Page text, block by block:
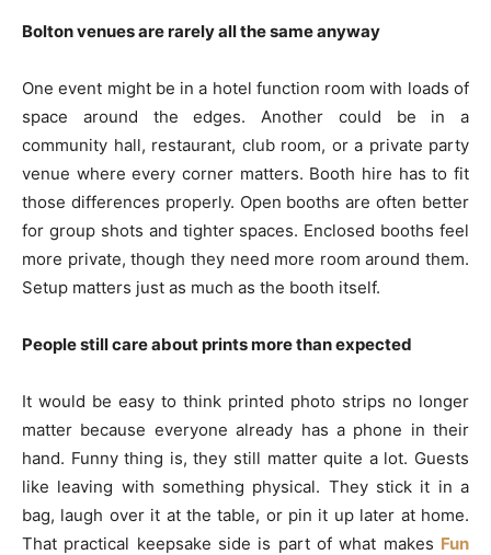
Bolton venues are rarely all the same anyway
One event might be in a hotel function room with loads of
space around the edges. Another could be in a
community hall, restaurant, club room, or a private party
venue where every corner matters. Booth hire has to fit
those differences properly. Open booths are often better
for group shots and tighter spaces. Enclosed booths feel
more private, though they need more room around them.
Setup matters just as much as the booth itself.
People still care about prints more than expected
It would be easy to think printed photo strips no longer
matter because everyone already has a phone in their
hand. Funny thing is, they still matter quite a lot. Guests
like leaving with something physical. They stick it in a
bag, laugh over it at the table, or pin it up later at home.
That practical keepsake side is part of what makes Fun